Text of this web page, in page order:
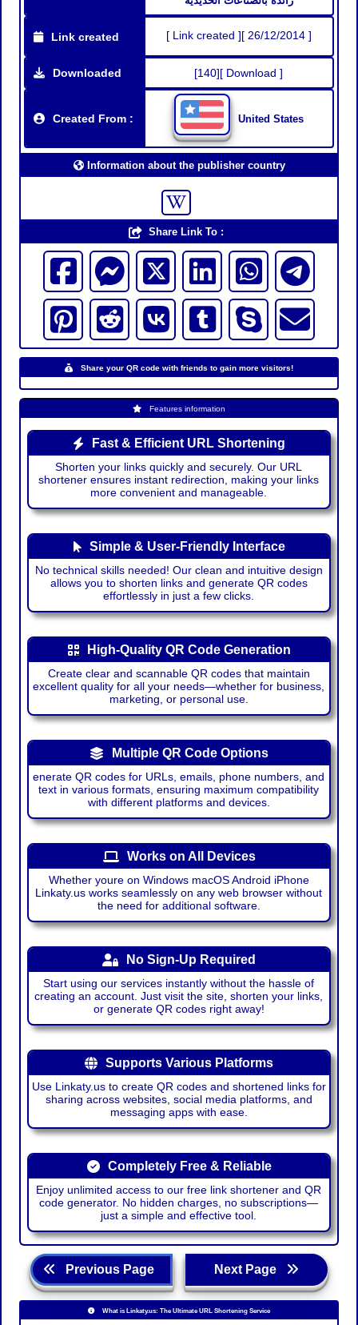
Link created [ Link created ][ 26/12/2014 ]
Downloaded [140][ Download ]
Created From : United States
Information about the publisher country
Share Link To :
Share your QR code with friends to gain more visitors!
Features information
Fast & Efficient URL Shortening
Shorten your links quickly and securely. Our URL
shortener ensures instant redirection, making your links
more convenient and manageable.
Simple & User-Friendly Interface
No technical skills needed! Our clean and intuitive design
allows you to shorten links and generate QR codes
effortlessly in just a few clicks.
High-Quality QR Code Generation
Create clear and scannable QR codes that maintain
excellent quality for all your needs—whether for business,
marketing, or personal use.
Multiple QR Code Options
enerate QR codes for URLs, emails, phone numbers, and
text in various formats, ensuring maximum compatibility
with different platforms and devices.
Works on All Devices
Whether youre on Windows macOS Android iPhone
Linkaty.us works seamlessly on any web browser without
the need for additional software.
No Sign-Up Required
Start using our services instantly without the hassle of
creating an account. Just visit the site, shorten your links,
or generate QR codes right away!
Supports Various Platforms
Use Linkaty.us to create QR codes and shortened links for
sharing across websites, social media platforms, and
messaging apps with ease.
Completely Free & Reliable
Enjoy unlimited access to our free link shortener and QR
code generator. No hidden charges, no subscriptions—
just a simple and effective tool.
Previous Page Next Page
What is Linkaty.us: The Ultimate URL Shortening Service